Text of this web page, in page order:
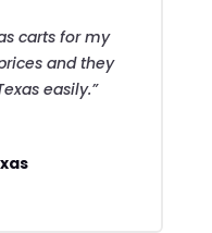
carts for my
and they
easily.”